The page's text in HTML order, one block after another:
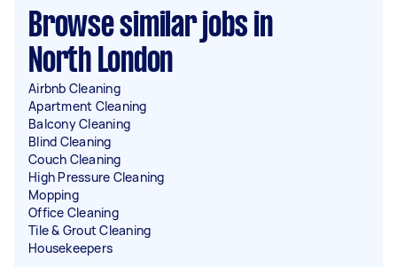
Browse similar jobs in
North London
Airbnb Cleaning
Apartment Cleaning
Balcony Cleaning
Blind Cleaning
Couch Cleaning
High Pressure Cleaning
Mopping
Office Cleaning
Tile & Grout Cleaning
Housekeepers